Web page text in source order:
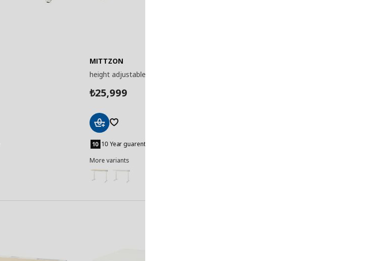
MITTZON
height adjustable desk, 160x80 cm
₺25,999
to
Basket
10 Year guarentee
More variants